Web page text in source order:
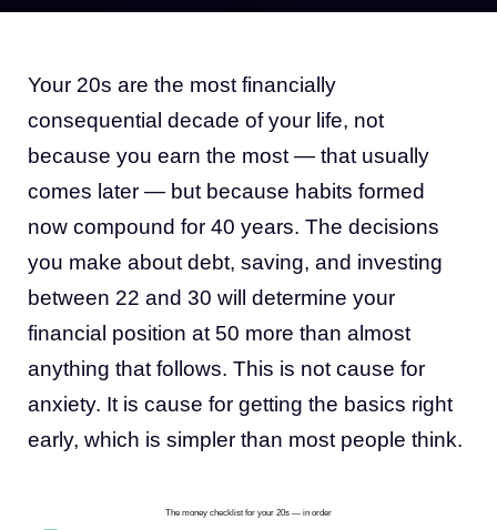
Your 20s are the most financially
consequential decade of your life, not
because you earn the most — that usually
comes later — but because habits formed
now compound for 40 years. The decisions
you make about debt, saving, and investing
between 22 and 30 will determine your
financial position at 50 more than almost
anything that follows. This is not cause for
anxiety. It is cause for getting the basics right
early, which is simpler than most people think.
The money checklist for your 20s — in order